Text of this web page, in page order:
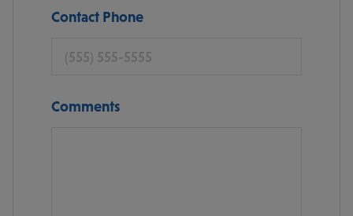
Contact Phone
Comments